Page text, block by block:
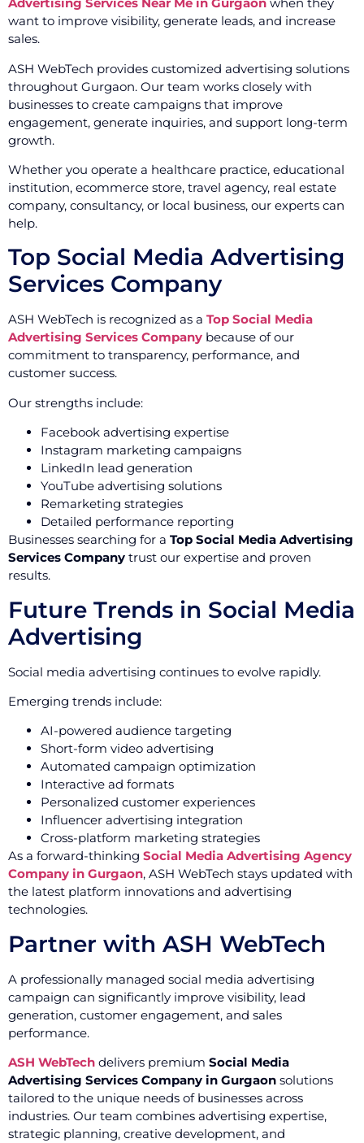
want to improve visibility, generate leads, and increase
sales.
ASH WebTech provides customized advertising solutions
throughout Gurgaon. Our team works closely with
businesses to create campaigns that improve
engagement, generate inquiries, and support long-term
growth.
Whether you operate a healthcare practice, educational
institution, ecommerce store, travel agency, real estate
company, consultancy, or local business, our experts can
help.
Top Social Media Advertising
Services Company
ASH WebTech is recognized as a Top Social Media
Advertising Services Company because of our
commitment to transparency, performance, and
customer success.
Our strengths include:
Facebook advertising expertise
Instagram marketing campaigns
LinkedIn lead generation
YouTube advertising solutions
Remarketing strategies
Detailed performance reporting
Businesses searching for a Top Social Media Advertising
Services Company trust our expertise and proven
results.
Future Trends in Social Media
Advertising
Social media advertising continues to evolve rapidly.
Emerging trends include:
AI-powered audience targeting
Short-form video advertising
Automated campaign optimization
Interactive ad formats
Personalized customer experiences
Influencer advertising integration
Cross-platform marketing strategies
As a forward-thinking Social Media Advertising Agency
Company in Gurgaon, ASH WebTech stays updated with
the latest platform innovations and advertising
technologies.
Partner with ASH WebTech
A professionally managed social media advertising
campaign can significantly improve visibility, lead
generation, customer engagement, and sales
performance.
ASH WebTech delivers premium Social Media
Advertising Services Company in Gurgaon solutions
tailored to the unique needs of businesses across
industries. Our team combines advertising expertise,
strategic planning, creative development, and